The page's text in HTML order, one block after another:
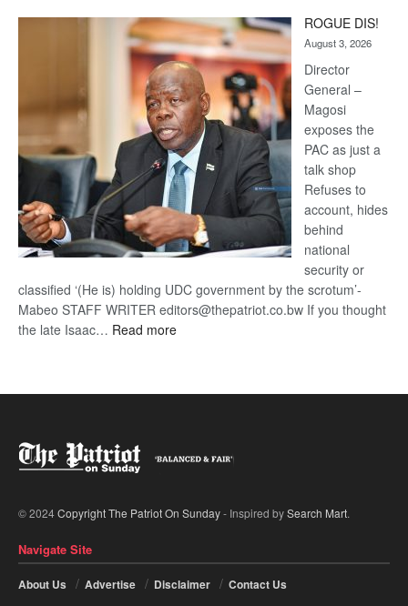
Kalahari
Railway
coming
ROGUE DIS!
August 3, 2026
Director
General –
Magosi
exposes the
PAC as just a
talk shop
Refuses to
account, hides
behind
national
security or
classified ‘(He is) holding UDC government by the scrotum’-
Mabeo STAFF WRITER editors@thepatriot.co.bw If you thought
the late Isaac… Read more:
© 2024Copyright The Patriot On Sunday- Inspired bySearch Mart.
Navigate Site
About Us Advertise Disclaimer Contact Us